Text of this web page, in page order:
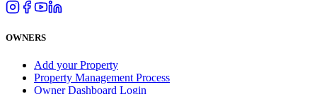
OWNERS
Add your Property
Property Management Process
Owner Dashboard Login